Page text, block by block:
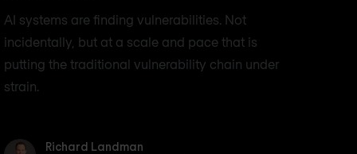
AI systems are finding vulnerabilities. Not
incidentally, but at a scale and pace that is
putting the traditional vulnerability chain under
strain.
Richard Landman
Richard Landman